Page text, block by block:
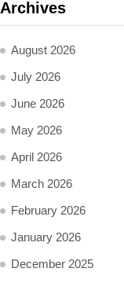
Archives
August 2026
July 2026
June 2026
May 2026
April 2026
March 2026
February 2026
January 2026
December 2025